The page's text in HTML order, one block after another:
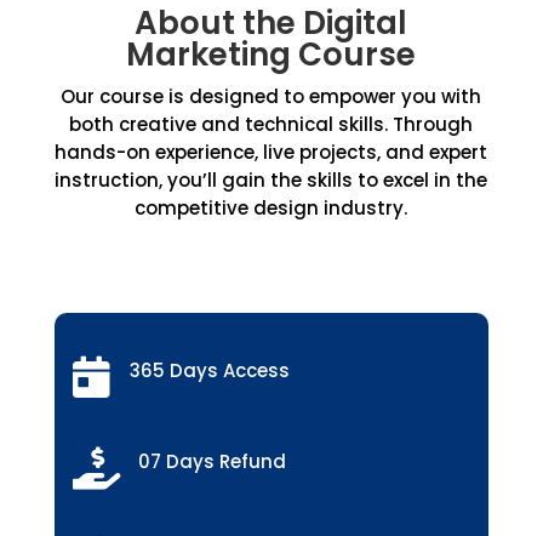
About the Digital
Marketing Course
Our course is designed to empower you with
both creative and technical skills. Through
hands-on experience, live projects, and expert
instruction, you’ll gain the skills to excel in the
competitive design industry.
 365 Days Access
 07 Days Refund